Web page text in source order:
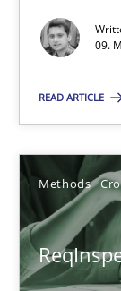
09.
READ ARTICLE
Methods
RE
All
High
Unique